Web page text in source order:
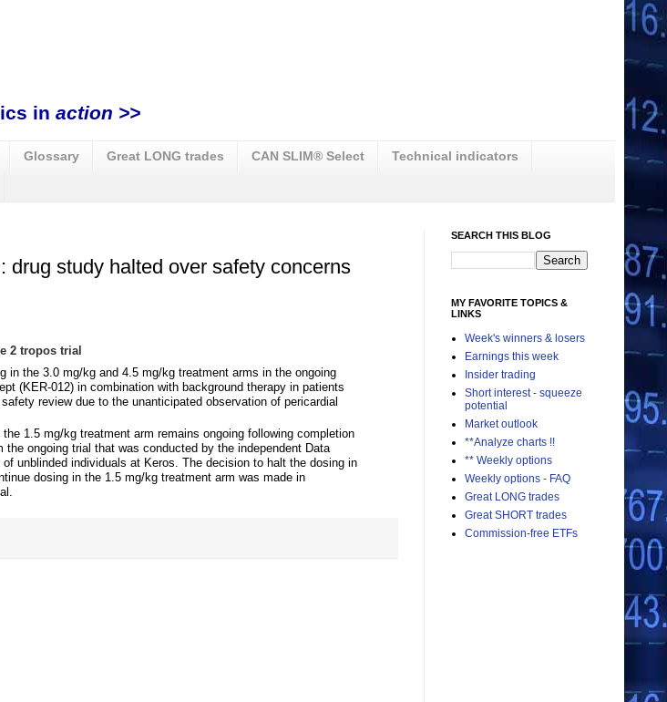
inaction >>
Glossary Great LONG trades CAN SLIM® Select Technical indicators
drug study halted over safety concerns
2 tropos trial
in the 3.0 mg/kg and 4.5 mg/kg treatment arms in the ongoing
(KER-012) in combination with background therapy in patients
review due to the unanticipated observation of pericardial
1.5 mg/kg treatment arm remains ongoing following completion
ongoing trial that was conducted by the independent Data
unblinded individuals at Keros. The decision to halt the dosing in
dosing in the 1.5 mg/kg treatment arm was made in
SEARCH THIS BLOG
MY FAVORITE TOPICS &
LINKS
Week's winners & losers
Earnings this week
Insider trading
Short interest - squeeze
potential
Market outlook
**Analyze charts !!
** Weekly options
Weekly options - FAQ
Great LONG trades
Great SHORT trades
Commission-free ETFs